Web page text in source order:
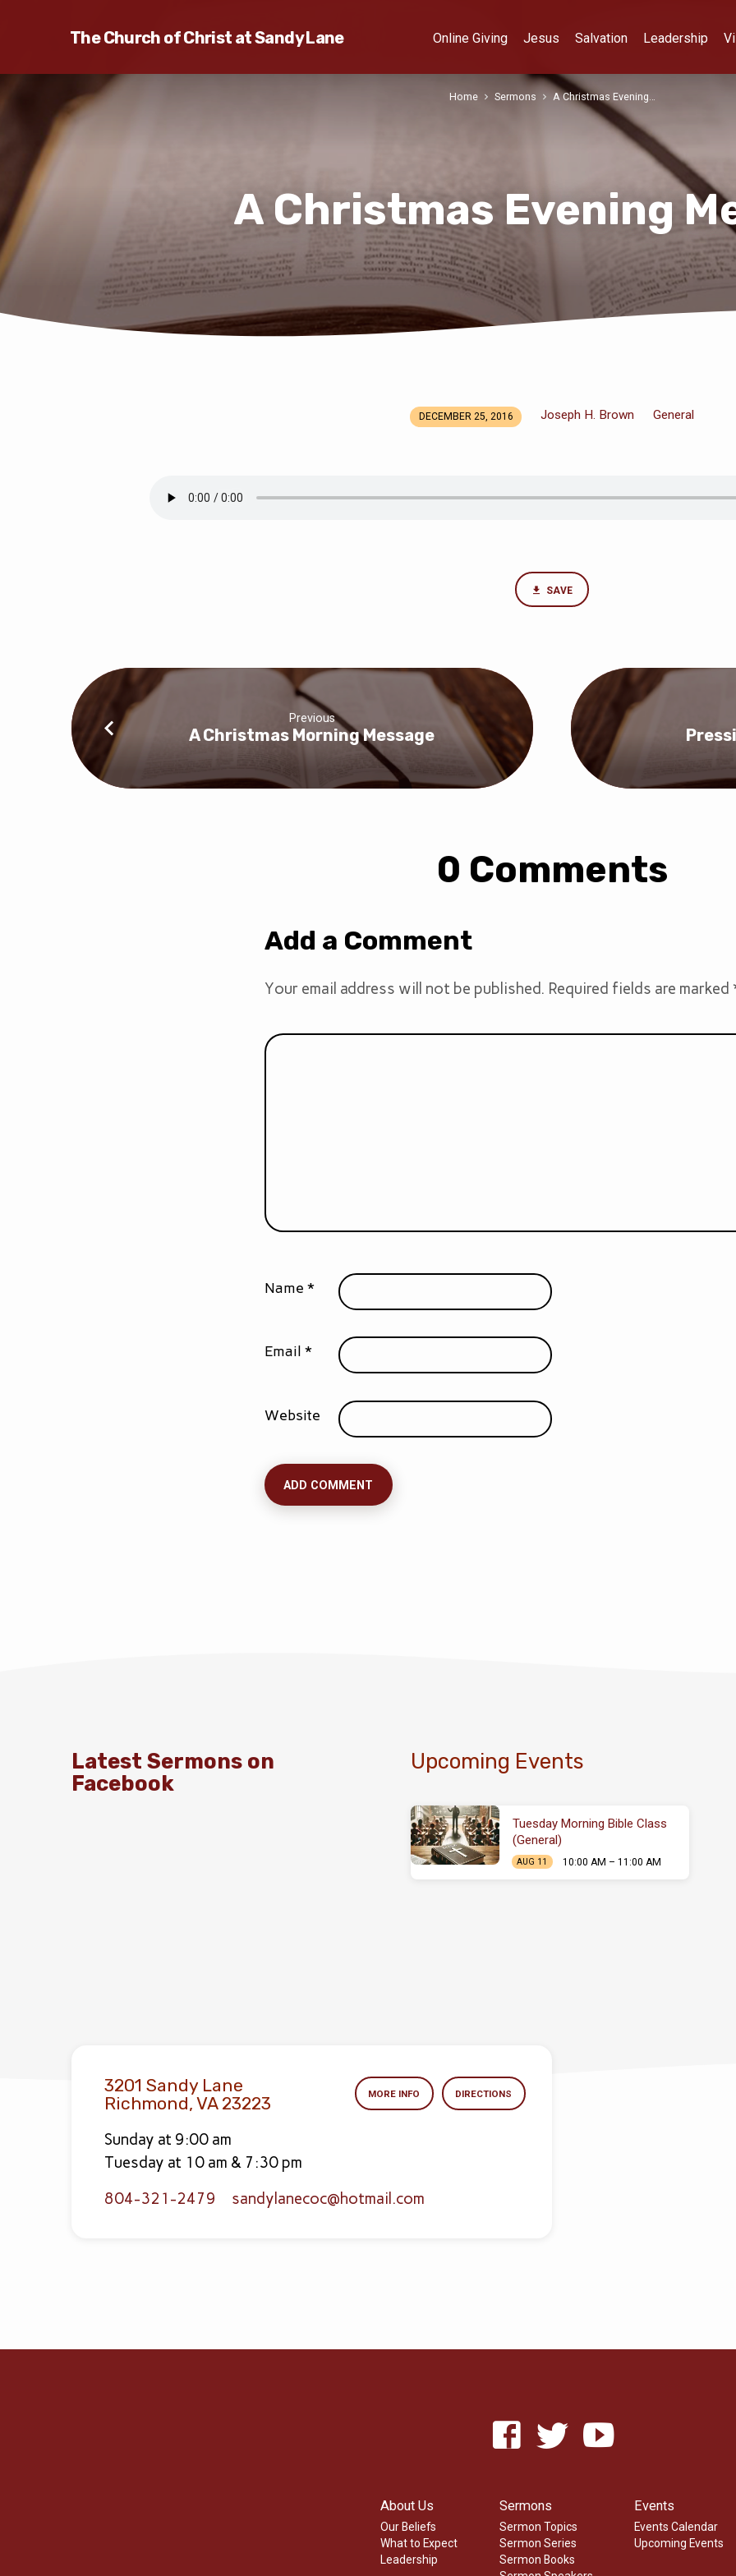
The Church of Christ at Sandy Lane Online Giving Jesus Salvation Leadership
A Christmas Evening
Home Sermons A Christmas Evening…
Christmas
Evening
DECEMBER 25, 2016 Joseph H. Brown General
SAVE
Previous
A Christmas Morning Message
0 Comments
Add a Comment
Your email address will not be published. Required fields are marked
Name *
Email *
Website
Latest Sermons on
Facebook
Upcoming Events
Tuesday Morning Bible Class
(General)
AUG 11 10:00 AM – 11:00 AM
3201 Sandy Lane
Richmond, VA 23223
MORE INFO DIRECTIONS
Sunday at 9:00 am
Tuesday at 10 am & 7:30 pm
804-321-2479
sandylanecoc​@hotmail.com
About Us
Our Beliefs
What to Expect
Leadership
Sermons
Sermon Topics
Sermon Series
Sermon Books
Events
Events Calendar
Upcoming Events